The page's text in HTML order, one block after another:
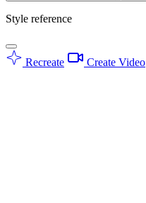
Style reference
Recreate Create Video